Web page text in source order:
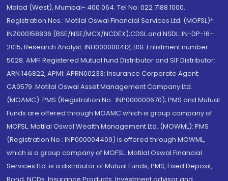
Malad (West), Mumbai- 400 064. Tel No: 022 7188 1000.
Registration Nos.: Motilal Oswal Financial Services Ltd. (MOFSL)*:
INZ000158836 (BSE/NSE/MCX/NCDEX);CDSL and NSDL: IN-DP-16-
2015; Research Analyst: INH000000412, BSE Enlistment number:
5028. AMFI Registered Mutual fund Distributor and SIF Distributor:
ARN 146822, APMI: APRN00233; Insurance Corporate Agent:
CA0579 .Motilal Oswal Asset Management Company Ltd.
(MOAMC): PMS (Registration No.: INP000000670); PMS and Mutual
Funds are offered through MOAMC which is group company of
MOFSL. Motilal Oswal Wealth Management Ltd. (MOWML): PMS
(Registration No.: INP000004409) is offered through MOWML,
which is a group company of MOFSL. Motilal Oswal Financial
Services Ltd. is a distributor of Mutual Funds, PMS, Fixed Deposit,